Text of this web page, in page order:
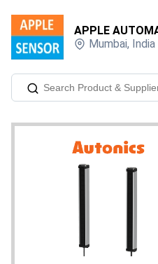
APPLE
Mumbai, India